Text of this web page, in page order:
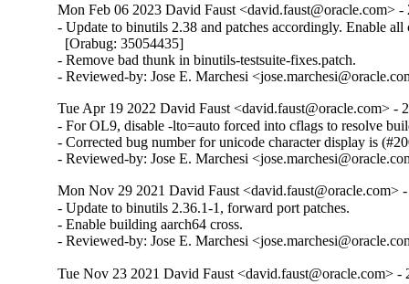
Mon Feb 06 2023 David Faust <david.faust@oracle.com> -
- Update to binutils 2.38 and patches accordingly. Enable all
  [Orabug: 35054435]
- Remove bad thunk in binutils-testsuite-fixes.patch.
- Reviewed-by: Jose E. Marchesi
Tue Apr 19 2022 David Faust <david.faust@oracle.com> -
- For OL9, disable -lto=auto forced into cflags to resolve
- Corrected bug number for unicode character display is
- Reviewed-by: Jose E. Marchesi
Mon Nov 29 2021 David Faust <david.faust@oracle.com>
- Update to binutils 2.36.1-1, forward port patches.
- Enable building aarch64 cross.
- Reviewed-by: Jose E. Marchesi
Tue Nov 23 2021 David Faust <david.faust@oracle.com> -